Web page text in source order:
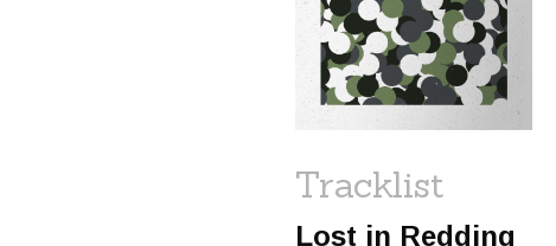
Tracklist
Lost in Redding